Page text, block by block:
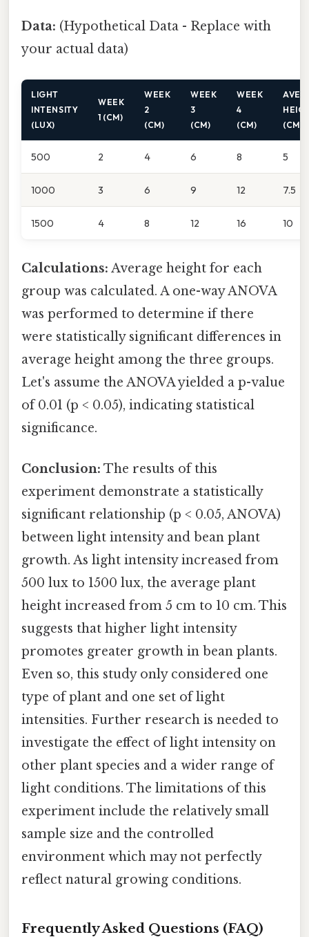
Data: (Hypothetical Data - Replace with
your actual data)
LIGHT
INTENSITY
(LUX)
WEEK
1 (CM)
WEEK
2
(CM)
WEEK
3
(CM)
WEEK
4
(CM)
(CM)
500 2 4 6 8 5
1000 3 6 9 12 7.5
1500 4 8 12 16 10
Calculations: Average height for each
group was calculated. A one-way ANOVA
was performed to determine if there
were statistically significant differences in
average height among the three groups.
Let's assume the ANOVA yielded a p-value
of 0.01 (p < 0.05), indicating statistical
significance.
Conclusion: The results of this
experiment demonstrate a statistically
significant relationship (p < 0.05, ANOVA)
between light intensity and bean plant
growth. As light intensity increased from
500 lux to 1500 lux, the average plant
height increased from 5 cm to 10 cm. This
suggests that higher light intensity
promotes greater growth in bean plants.
Even so, this study only considered one
type of plant and one set of light
intensities. Further research is needed to
investigate the effect of light intensity on
other plant species and a wider range of
light conditions. The limitations of this
experiment include the relatively small
sample size and the controlled
environment which may not perfectly
reflect natural growing conditions.
Frequently Asked Questions (FAQ)